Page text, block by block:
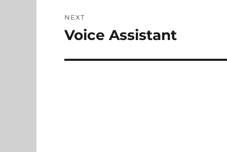
NEXT
Next
Voice Assistant